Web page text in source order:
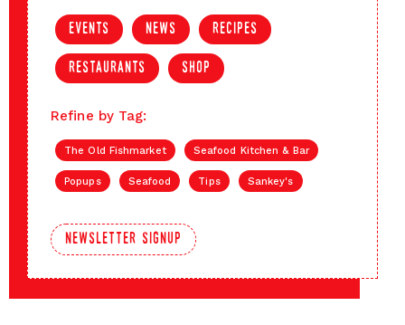
events news recipes
restaurants shop
Refine by Tag:
The Old Fishmarket Seafood Kitchen & Bar
Popups Seafood Tips Sankey's
newsletter signup